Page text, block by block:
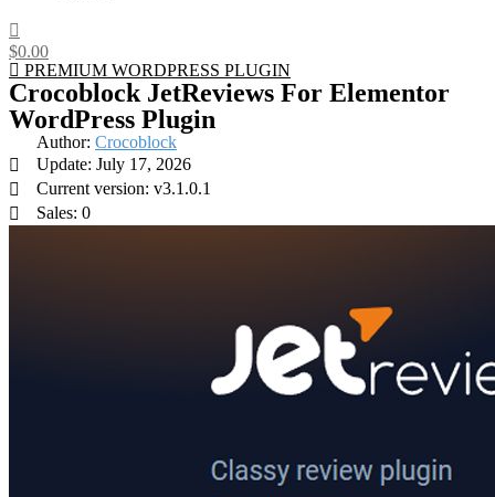
$0.00
PREMIUM WORDPRESS PLUGIN
Crocoblock JetReviews For Elementor
WordPress Plugin
Author: Crocoblock
Update: July 17, 2026
Current version: v3.1.0.1
Sales: 0